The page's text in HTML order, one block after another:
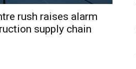
rush raises alarm
supply chain